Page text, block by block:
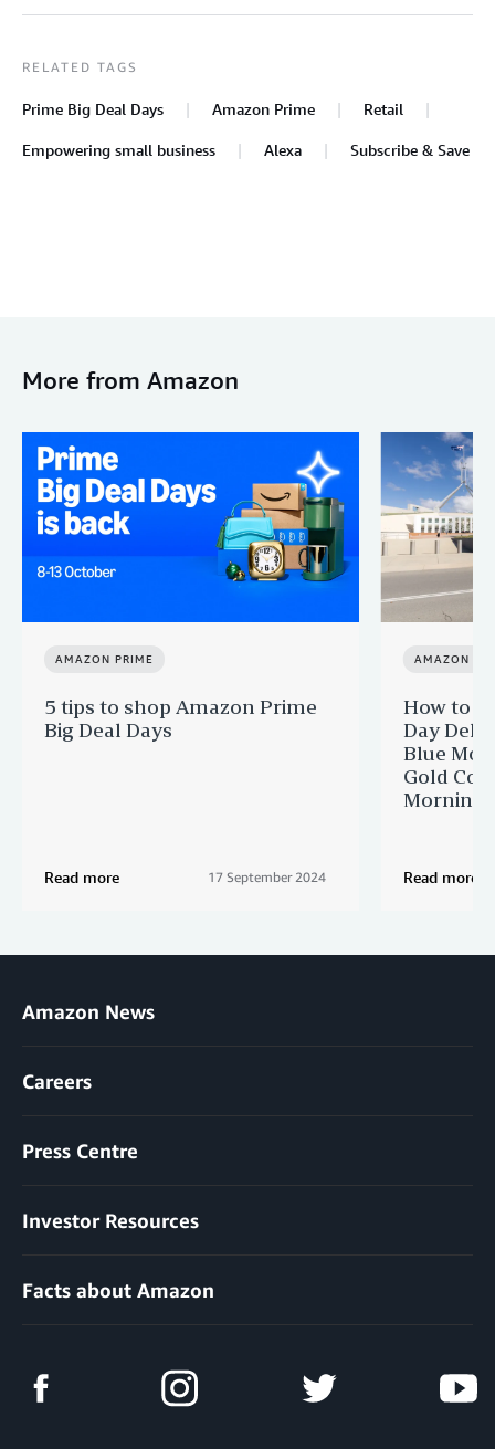
RELATED TAGS
Prime Big Deal Days Amazon Prime Retail
Empowering small business Alexa Subscribe & Save
More from Amazon
AMAZON PRIME
5 tips to shop Amazon Prime
Big Deal Days
Read more 17 September 2024
AMAZON
How to
Day
Blue
Gold
Read more
Amazon News
Careers
Press Centre
Investor Resources
Facts about Amazon